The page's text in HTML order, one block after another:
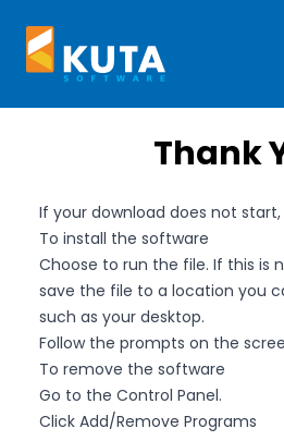
Kuta Software
Thank
If your download does not
To install the software
Choose to run the file. If this is
save the file to a location you
such as your desktop.
Follow the prompts on the
To remove the software
Go to the Control Panel.
Click Add/Remove Programs